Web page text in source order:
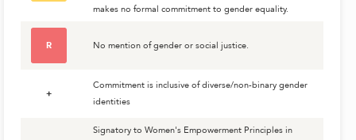
makes no formal commitment to gender equality.
R No mention of gender or social justice.
+
Commitment is inclusive of diverse/non-binary gender
identities
Signatory to Women's Empowerment Principles in